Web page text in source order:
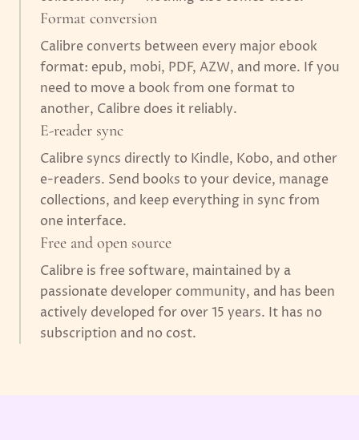
Format conversion
Calibre converts between every major ebook
format: epub, mobi, PDF, AZW, and more. If you
need to move a book from one format to
another, Calibre does it reliably.
E-reader sync
Calibre syncs directly to Kindle, Kobo, and other
e-readers. Send books to your device, manage
collections, and keep everything in sync from
one interface.
Free and open source
Calibre is free software, maintained by a
passionate developer community, and has been
actively developed for over 15 years. It has no
subscription and no cost.